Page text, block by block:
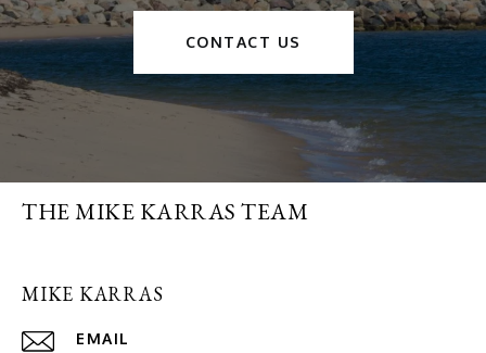
CONTACT US
THE MIKE KARRAS TEAM
MIKE KARRAS
EMAIL